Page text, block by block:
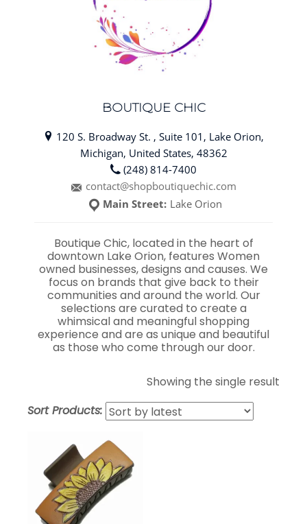
BOUTIQUE CHIC
120 S. Broadway St. , Suite 101, Lake Orion,
Michigan, United States, 48362
(248) 814-7400
contact@shopboutiquechic.com
Main Street: Lake Orion
Boutique Chic, located in the heart of
downtown Lake Orion, features Women
owned businesses, designs and causes. We
focus on brands that give back to their
communities and around the world. Our
selections are curated to create a
whimsical and meaningful shopping
experience and are as unique and beautiful
as those who come through our door.
Showing the single result
Sort Products: